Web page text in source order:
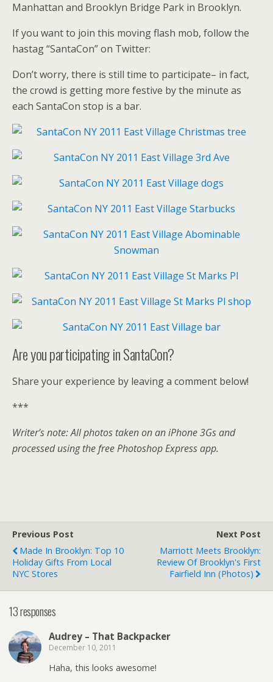
Manhattan and Brooklyn Bridge Park in Brooklyn.
If you want to join this moving flash mob, follow the
hastag “SantaCon” on Twitter:
Don’t worry, there is still time to participate– in fact,
the crowd is getting more festive by the minute as
each SantaCon stop is a bar.
Are you participating in SantaCon?
Share your experience by leaving a comment below!
***
Writer’s note: All photos taken on an iPhone 3Gs and
processed using the free Photoshop Express app.
Previous Post
Made In Brooklyn: Top 10
Holiday Gifts From Local
NYC Stores
Next Post
Marriott Meets Brooklyn:
Review Of Brooklyn's First
Fairfield Inn (photos)
13 responses
Audrey – That Backpacker
December 10, 2011
Haha, this looks awesome!